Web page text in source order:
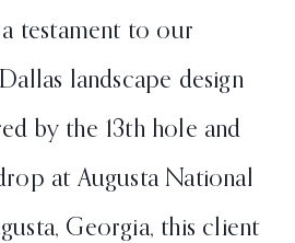
testament to our
landscape design
by the 13th hole and
at Augusta National
Georgia, this client